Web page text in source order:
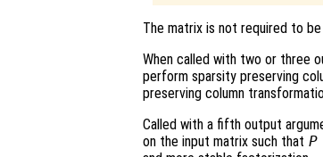
The matrix is not required to be
When called with two or three
perform sparsity preserving
preserving column
Called with a fifth output
on the input matrix such that P